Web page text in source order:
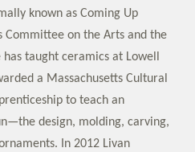
known as Coming Up
Committee on the Arts and the
taught ceramics at Lowell
a Massachusetts Cultural
to teach an
design, molding, carving,
In 2012 Livan